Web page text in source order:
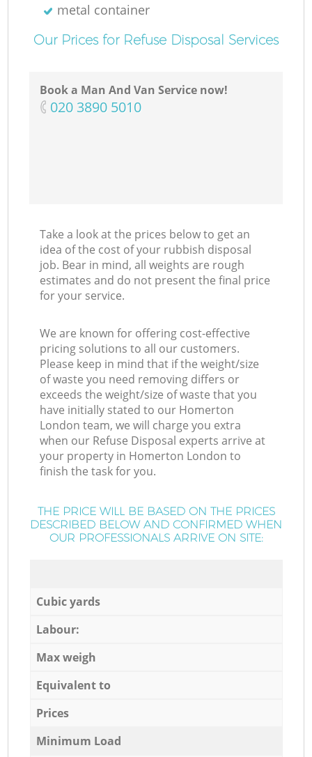
metal container
Our Prices for Refuse Disposal Services
Book a Man And Van Service now!
‎020 3890 5010
Take a look at the prices below to get an
idea of the cost of your rubbish disposal
job. Bear in mind, all weights are rough
estimates and do not present the final price
for your service.
We are known for offering cost-effective
pricing solutions to all our customers.
Please keep in mind that if the weight/size
of waste you need removing differs or
exceeds the weight/size of waste that you
have initially stated to our Homerton
London team, we will charge you extra
when our Refuse Disposal experts arrive at
your property in Homerton London to
finish the task for you.
THE PRICE WILL BE BASED ON THE PRICES
DESCRIBED BELOW AND CONFIRMED WHEN
OUR PROFESSIONALS ARRIVE ON SITE:
Cubic yards
Labour:
Max weigh
Equivalent to
Prices
Minimum Load